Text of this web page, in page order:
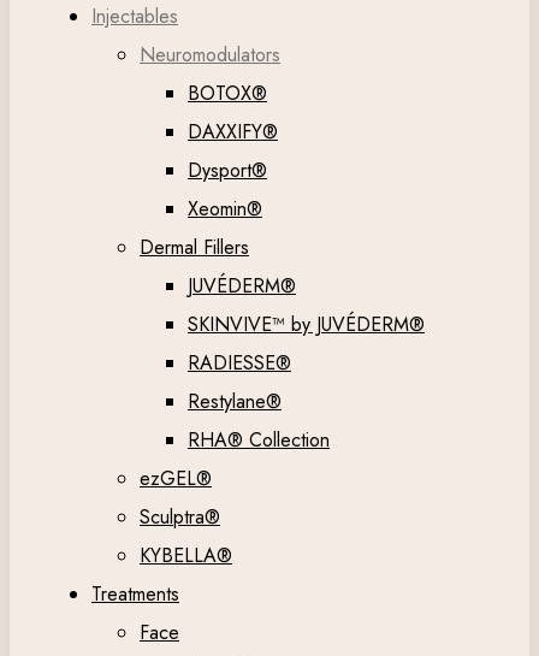
Injectables
Neuromodulators
BOTOX®
DAXXIFY®
Dysport®
Xeomin®
Dermal Fillers
JUVÉDERM®
SKINVIVE™ by JUVÉDERM®
RADIESSE®
Restylane®
RHA® Collection
ezGEL®
Sculptra®
KYBELLA®
Treatments
Face